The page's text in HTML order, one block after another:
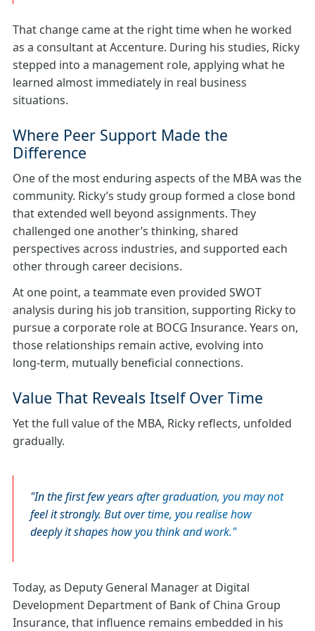
That change came at the right time when he worked
as a consultant at Accenture. During his studies, Ricky
stepped into a management role, applying what he
learned almost immediately in real business
situations.
Where Peer Support Made the
Difference
One of the most enduring aspects of the MBA was the
community. Ricky’s study group formed a close bond
that extended well beyond assignments. They
challenged one another’s thinking, shared
perspectives across industries, and supported each
other through career decisions.
At one point, a teammate even provided SWOT
analysis during his job transition, supporting Ricky to
pursue a corporate role at BOCG Insurance. Years on,
those relationships remain active, evolving into
long‑term, mutually beneficial connections.
Value That Reveals Itself Over Time
Yet the full value of the MBA, Ricky reflects, unfolded
gradually.
In the first few years after graduation, you may not
feel it strongly. But over time, you realise how
deeply it shapes how you think and work.
Today, as Deputy General Manager at Digital
Development Department of Bank of China Group
Insurance, that influence remains embedded in his